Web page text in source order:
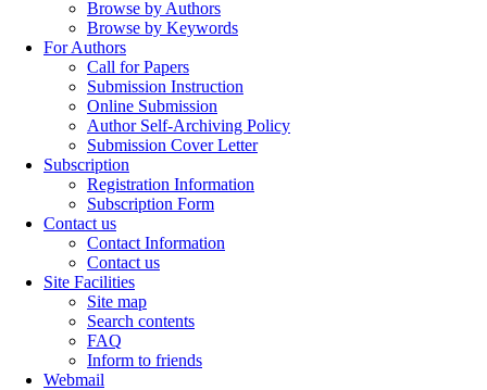
Browse by Authors
Browse by Keywords
For Authors
Call for Papers
Submission Instruction
Online Submission
Author Self-Archiving Policy
Submission Cover Letter
Subscription
Registration Information
Subscription Form
Contact us
Contact Information
Contact us
Site Facilities
Site map
Search contents
FAQ
Inform to friends
Webmail